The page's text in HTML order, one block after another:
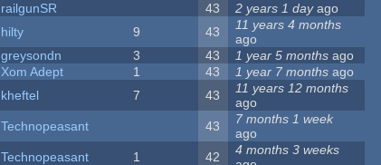
railgunSR 43 2 years 1 dayago
hilty 9 43
11 years 4 months
ago
greysondn 3 43 1 year 5 months ago
Xom Adept 1 43 1 year 7 months ago
kheftel 7 43
11 years 12 months
ago
Technopeasant 43
7 months 1 week
ago
Technopeasant 1 42
4 months 3 weeks